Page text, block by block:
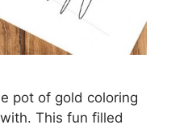
pot of gold coloring
This fun filled